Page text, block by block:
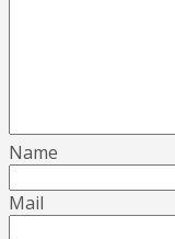
Name
Mail